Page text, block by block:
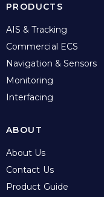
PRODUCTS
AIS & Tracking
Commercial ECS
Navigation & Sensors
Monitoring
Interfacing
ABOUT
About Us
Contact Us
Product Guide